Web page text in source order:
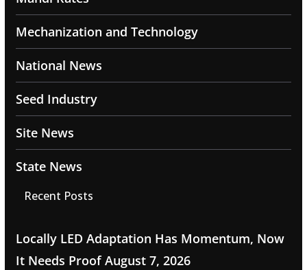
Mechanization and Technology
National News
Seed Industry
Site News
State News
Recent Posts
Locally LED Adaptation Has Momentum, Now
It Needs Proof August 7, 2026